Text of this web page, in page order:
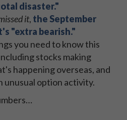
disaster."
it, the September
"extra bearish."
you need to know this
stocks making
happening overseas, and
unusual option activity.